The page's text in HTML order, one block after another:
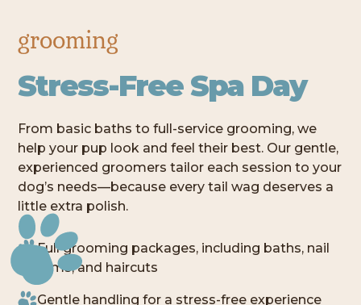
grooming
Stress-Free Spa Day
From basic baths to full-service grooming, we
help your pup look and feel their best. Our gentle,
experienced groomers tailor each session to your
dog’s needs—because every tail wag deserves a
little extra polish.
Full grooming packages, including baths, nail
trims, and haircuts
Gentle handling for a stress-free experience